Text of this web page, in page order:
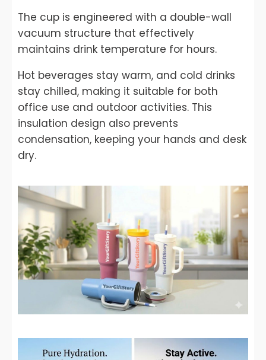
The cup is engineered with a double-wall
vacuum structure that effectively
maintains drink temperature for hours.
Hot beverages stay warm, and cold drinks
stay chilled, making it suitable for both
office use and outdoor activities. This
insulation design also prevents
condensation, keeping your hands and desk
dry.